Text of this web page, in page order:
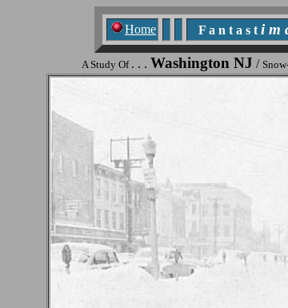
Home F a n t a s t i m
A Study Of . . . Washington NJ /